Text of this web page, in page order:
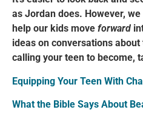
as Jordan does. However,
help our kids move forward
ideas on conversations
calling your teen to become,
Equipping Your Teen With
What the Bible Says About